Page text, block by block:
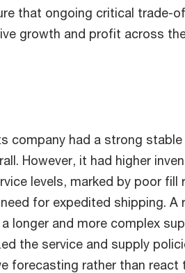
that ongoing critical trade-
growth and profit across
company had a strong
However, it had higher
levels, marked by poor fill
for expedited shipping. A
longer and more complex
the service and supply
forecasting rather than react